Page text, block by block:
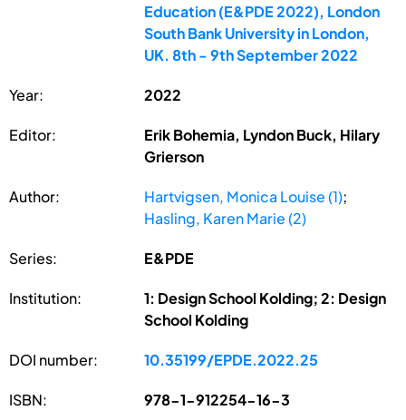
Education (E&PDE 2022), London
South Bank University in London,
UK. 8th - 9th September 2022
Year: 2022
Editor:
Erik Bohemia, Lyndon Buck, Hilary
Grierson
Author: Hartvigsen, Monica Louise (1);
Hasling, Karen Marie (2)
Series: E&PDE
Institution:
1: Design School Kolding; 2: Design
School Kolding
DOI number: 10.35199/EPDE.2022.25
ISBN: 978-1-912254-16-3